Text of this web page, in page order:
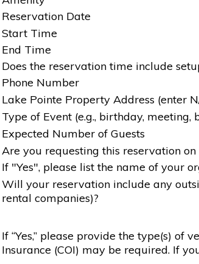
Reservation Date
Start Time
End Time
Does the reservation time include
Phone Number
Lake Pointe Property Address (enter
Type of Event (e.g., birthday, meeting,
Expected Number of Guests
Are you requesting this reservation
If "Yes", please list the name of your
Will your reservation include any
rental companies)?
If “Yes,” please provide the type(s) of
Insurance (COI) may be required. If